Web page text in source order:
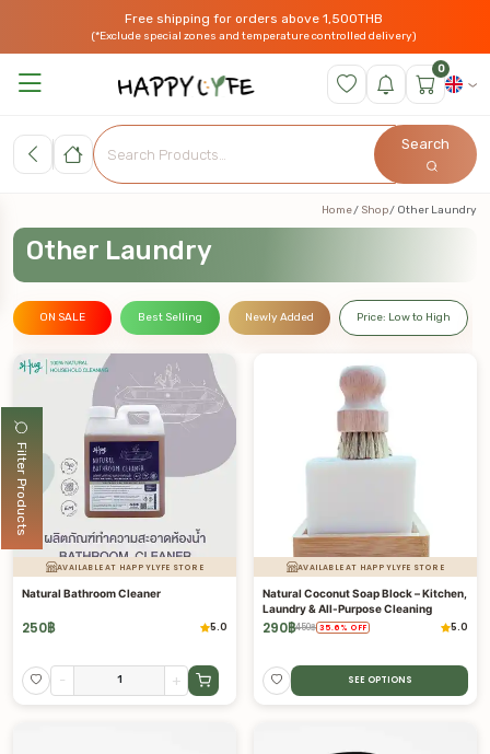
Free shipping for orders above 1,500THB
(*Exclude special zones and temperature controlled delivery)
0
Search
Filter Products
Home Shop Other Laundry
Other Laundry
ON SALE Best Selling Newly Added Price: Low to High
AVAILABLE AT HAPPYLYFE STORE
Natural Bathroom Cleaner
250฿ 5.0
- +
AVAILABLE AT HAPPYLYFE STORE
Natural Coconut Soap Block – Kitchen,
Laundry & All-Purpose Cleaning
290฿450฿ 35.6 % OFF 5.0
SEE OPTIONS